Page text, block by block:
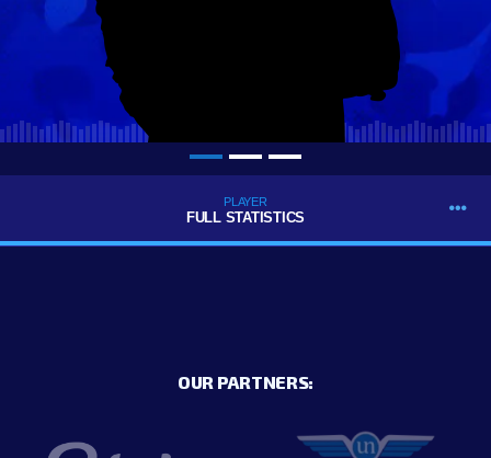
PLAYER
FULL STATISTICS
OUR PARTNERS: